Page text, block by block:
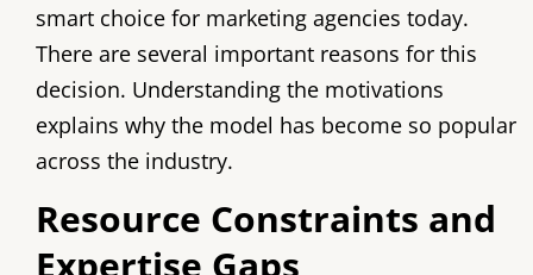
smart choice for marketing agencies today.
There are several important reasons for this
decision. Understanding the motivations
explains why the model has become so popular
across the industry.
Resource Constraints and
Expertise Gaps